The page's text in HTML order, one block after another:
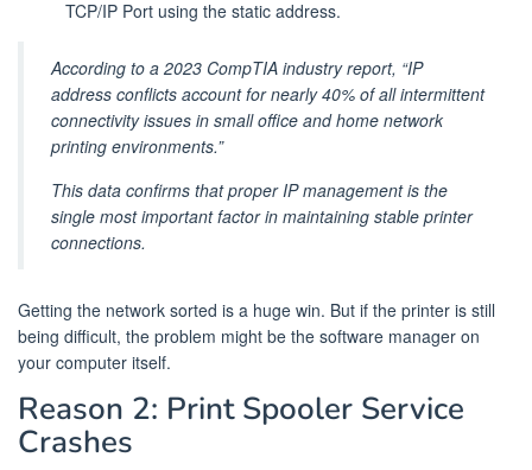
TCP/IP Port using the static address.
According to a 2023 CompTIA industry report, “IP
address conflicts account for nearly 40% of all intermittent
connectivity issues in small office and home network
printing environments.”
This data confirms that proper IP management is the
single most important factor in maintaining stable printer
connections.
Getting the network sorted is a huge win. But if the printer is still
being difficult, the problem might be the software manager on
your computer itself.
Reason 2: Print Spooler Service
Crashes